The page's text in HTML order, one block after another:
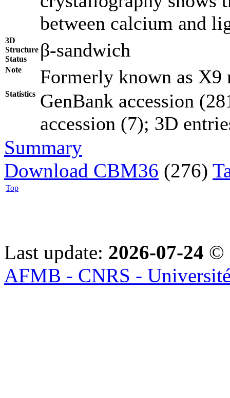
between calcium and
3D
Structure
Status
β-sandwich
Note Formerly known as X9
Statistics GenBank accession
accession (7); 3D
Summary
Download CBM36 (276)
Top
Last update: 2026-07-24 ©
AFMB - CNRS -